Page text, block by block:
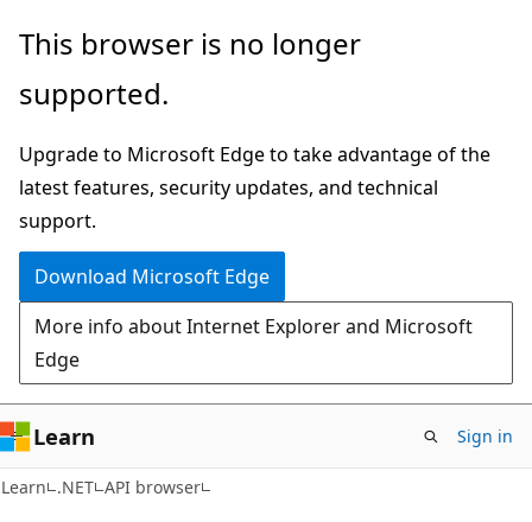
Skip
main
Skip
in-
navigation
Skip
Ask
chat
experience
This browser is no longer
supported.
Upgrade to Microsoft Edge to take advantage of the
latest features, security updates, and technical
support.
Download Microsoft Edge
More info about Internet Explorer and Microsoft
Edge
Learn Sign in
Learn .NET API browser